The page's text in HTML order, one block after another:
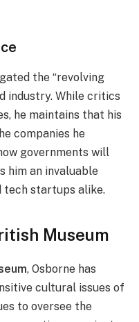
the “revolving
industry. While critics
he maintains that his
companies he
governments will
him an invaluable
tech startups alike.
Museum
, Osborne has
cultural issues of
to oversee the